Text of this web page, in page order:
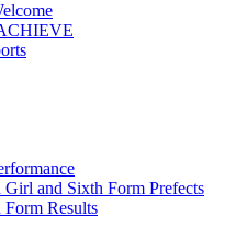
and Sixth Form Prefects
Results